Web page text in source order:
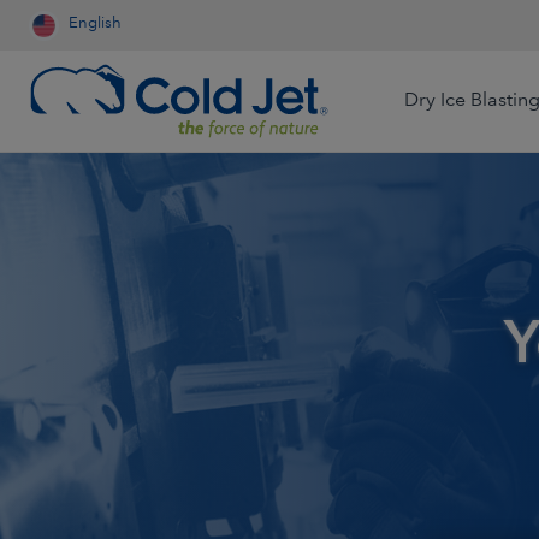
English
Dry Ice Blasting
Aerospace & Aviation
Contract Cleaning Engineered Wood
Food & Beverage
Medical Device
Dry Ice Systems for Food
Sciences